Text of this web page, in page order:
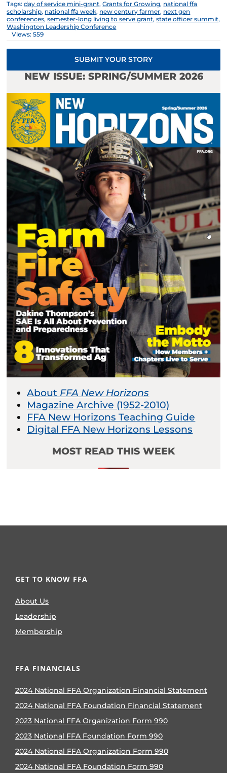
Tags:day of service mini-grant,Grants for Growing, national ffa
scholarship, national ffa week, new century farmer, next gen
conferences,semester-long living to serve grant,state officer summit,
Washington Leadership Conference
Views: 559
SUBMIT YOUR STORY
NEW ISSUE: SPRING/SUMMER 2026
About FFA New Horizons
Magazine Archive (1952-2010)
FFA New Horizons Teaching Guide
Digital FFA New Horizons Lessons
MOST READ THIS WEEK
GET TO KNOW FFA
About Us
Leadership
Membership
FFA FINANCIALS
2024 National FFA Organization Financial Statement
2024 National FFA Foundation Financial Statement
2023 National FFA Organization Form 990
2023 National FFA Foundation Form 990
2024 National FFA Organization Form 990
2024 National FFA Foundation Form 990